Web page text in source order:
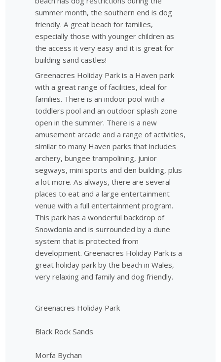
summer month, the southern end is dog
friendly. A great beach for families,
especially those with younger children as
the access it very easy and it is great for
building sand castles!
Greenacres Holiday Park is a Haven park
with a great range of facilities, ideal for
families. There is an indoor pool with a
toddlers pool and an outdoor splash zone
open in the summer. There is a new
amusement arcade and a range of activities,
similar to many Haven parks that includes
archery, bungee trampolining, junior
segways, mini sports and den building, plus
a lot more. As always, there are several
places to eat and a large entertainment
venue with a full entertainment program.
This park has a wonderful backdrop of
Snowdonia and is surrounded by a dune
system that is protected from
development. Greenacres Holiday Park is a
great holiday park by the beach in Wales,
very relaxing and family and dog friendly.
Greenacres Holiday Park
Black Rock Sands
Morfa Bychan